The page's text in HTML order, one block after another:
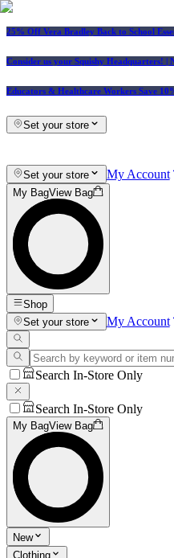
25% Off Vera Bradley Back to School
Consider us your Squishy Headquarters! |
Educators & Healthcare Workers Save
Set your store
Set your store My Account
My BagView Bag
Shop
Set your store
My Account
Search In-Store Only
Search In-Store Only
My BagView Bag
New
Clothing